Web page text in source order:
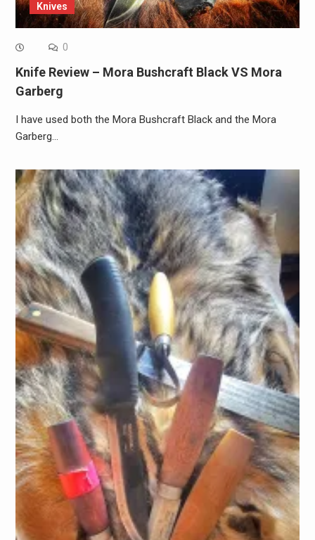
Knives
0
Knife Review – Mora Bushcraft Black VS Mora
Garberg
I have used both the Mora Bushcraft Black and the Mora
Garberg…